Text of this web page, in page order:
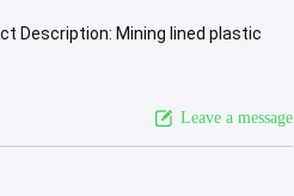
Description: Mining lined plastic
Leave a message